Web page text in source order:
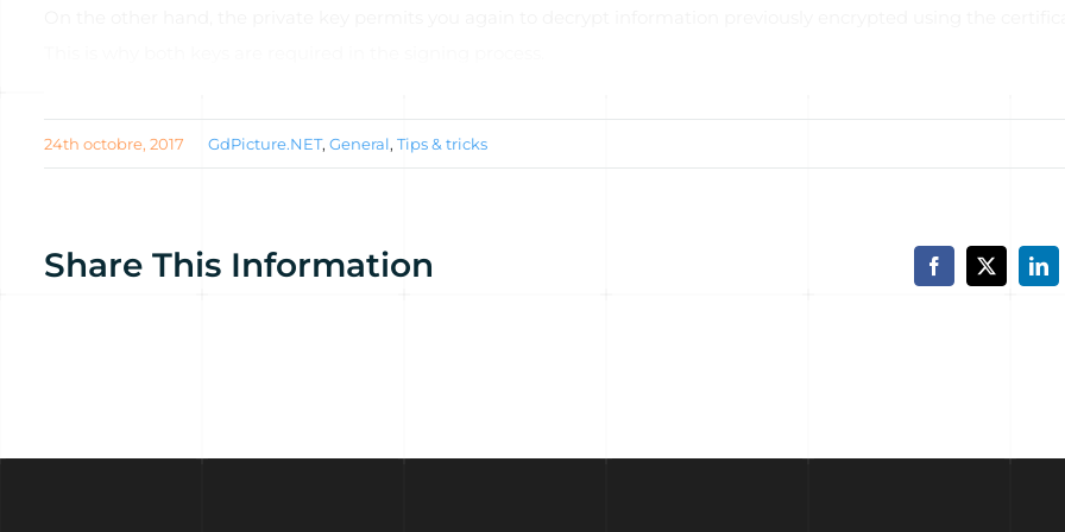
24th octobre, 2017 GdPicture.NET, General, Tips & tricks
Share This Information Facebook
X